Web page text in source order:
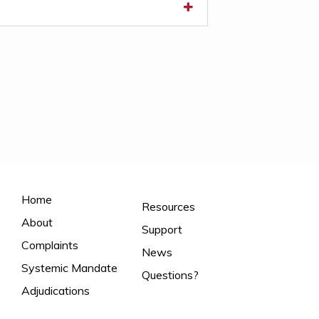
Home
About
Complaints
Systemic Mandate
Adjudications
Resources
Support
News
Questions?